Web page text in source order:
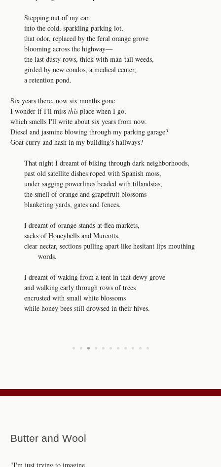
Stepping out of my car
into the cold, sparkling parking lot,
that odor, replaced by the feral orange grove
blooming across the highway—
the last dusty rows, thick with man-tall weeds,
girded by new condos, a medical center,
a retention pond.
Six years there, now six months gone
I wonder if I'll miss this place when I go,
which smells I'll write about six years from now.
Diesel and jasmine blowing through my parking garage?
Goat curry and hash in my building's hallways?
That night I dreamt of biking through dark neighborhoods,
past old satellite dishes roped with Spanish moss,
under sagging powerlines beaded with tillandsias,
the smell of orange and grapefruit blossoms
blanketing yards, gates and fences.
I dreamt of orange stands at flea markets,
sacks of Honeybells and Murcotts,
clear nectar, sections pulling apart like hesitant lips mouthing
words.
I dreamt of waking from a tent in that dewy grove
and walking early through rows of trees
encrusted with small white blossoms
while honey bees still drowsed in their hives.
• • • • • • • • • • •
Butter and Wool
"I'm just trying to imagine